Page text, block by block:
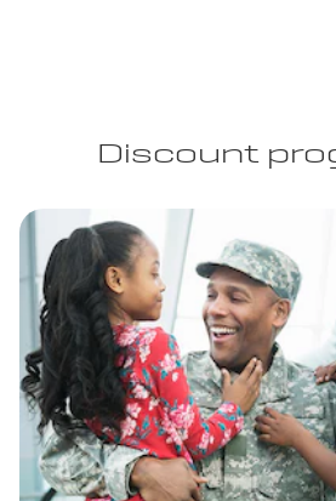
Discount